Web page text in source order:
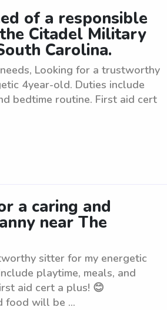
of a responsible
Citadel Military
Carolina.
Looking for a trustworthy
4year-old. Duties include
bedtime routine. First aid cert
a caring and
near The
sitter for my energetic
playtime, meals, and
aid cert a plus! 😊
food will be ...